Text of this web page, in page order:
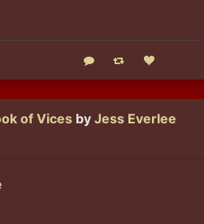
Reply Boost statusLike status
of Vices by Jess Everlee